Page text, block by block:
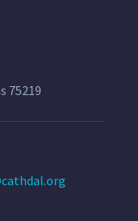
75219